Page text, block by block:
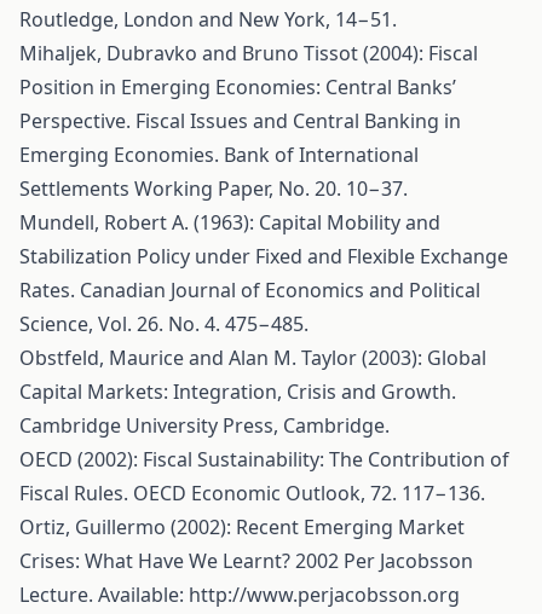
Routledge, London and New York, 14−51.
Mihaljek, Dubravko and Bruno Tissot (2004): Fiscal
Position in Emerging Economies: Central Banks’
Perspective. Fiscal Issues and Central Banking in
Emerging Economies. Bank of International
Settlements Working Paper, No. 20. 10−37.
Mundell, Robert A. (1963): Capital Mobility and
Stabilization Policy under Fixed and Flexible Exchange
Rates. Canadian Journal of Economics and Political
Science, Vol. 26. No. 4. 475−485.
Obstfeld, Maurice and Alan M. Taylor (2003): Global
Capital Markets: Integration, Crisis and Growth.
Cambridge University Press, Cambridge.
OECD (2002): Fiscal Sustainability: The Contribution of
Fiscal Rules. OECD Economic Outlook, 72. 117−136.
Ortiz, Guillermo (2002): Recent Emerging Market
Crises: What Have We Learnt? 2002 Per Jacobsson
Lecture. Available: http://www.perjacobsson.org